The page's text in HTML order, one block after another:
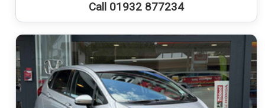
Call 01932 877234